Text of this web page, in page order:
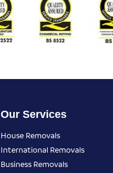
Our Services
House Removals
International Removals
Business Removals